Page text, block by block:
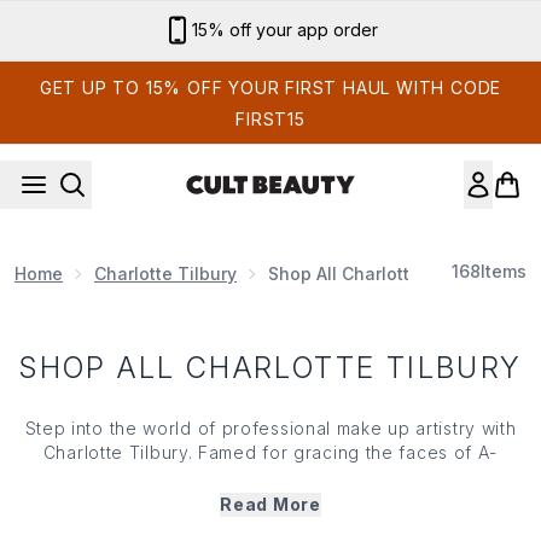
15% off your app order
GET UP TO 15% OFF YOUR FIRST HAUL WITH CODE
FIRST15
Home Charlotte Tilbury Shop All Charlotte Tilbury
168Items
SHOP ALL CHARLOTTE TILBURY
Step into the world of professional make up artistry with
Charlotte Tilbury. Famed for gracing the faces of A-
developed her eponymous brand by fusing Hollywood
Read More